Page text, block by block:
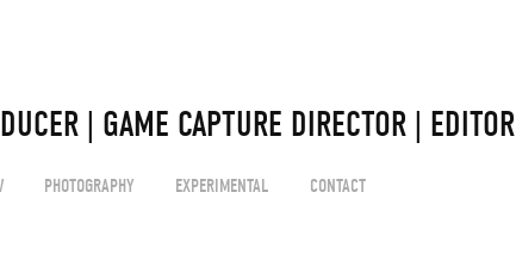
| GAME CAPTURE DIRECTOR | EDITOR
PHOTOGRAPHY EXPERIMENTAL CONTACT